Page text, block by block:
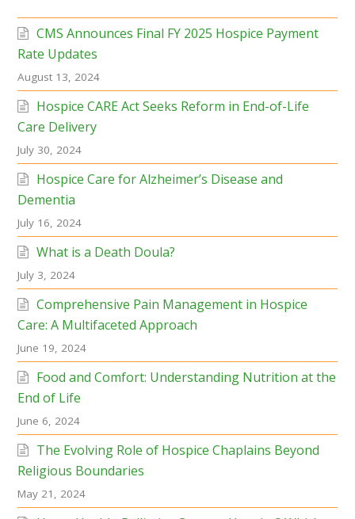
CMS Announces Final FY 2025 Hospice Payment
Rate Updates
August 13, 2024
Hospice CARE Act Seeks Reform in End-of-Life
Care Delivery
July 30, 2024
Hospice Care for Alzheimer’s Disease and
Dementia
July 16, 2024
What is a Death Doula?
July 3, 2024
Comprehensive Pain Management in Hospice
Care: A Multifaceted Approach
June 19, 2024
Food and Comfort: Understanding Nutrition at the
End of Life
June 6, 2024
The Evolving Role of Hospice Chaplains Beyond
Religious Boundaries
May 21, 2024